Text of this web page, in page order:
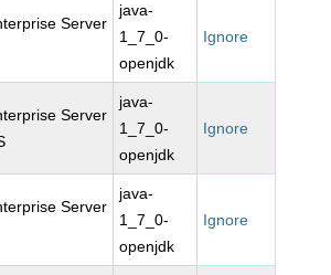
Server
java-
1_7_0-
openjdk
Ignore
Server
java-
1_7_0-
openjdk
Ignore
Server
java-
1_7_0-
openjdk
Ignore